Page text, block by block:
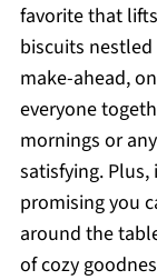
favorite that
biscuits nestled
make-ahead,
everyone
mornings or
satisfying.
promising you
around the
of cozy